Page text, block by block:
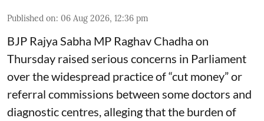
Published on: 06 Aug 2026, 12:36 pm
BJP Rajya Sabha MP Raghav Chadha on
Thursday raised serious concerns in Parliament
over the widespread practice of “cut money” or
referral commissions between some doctors and
diagnostic centres, alleging that the burden of